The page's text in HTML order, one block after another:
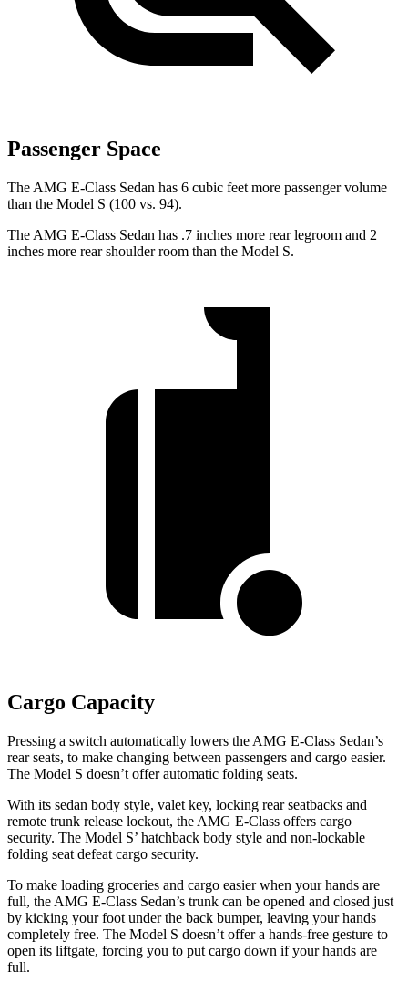
Passenger Space
The AMG E-Class Sedan has 6 cubic feet more passenger volume
than the Model S (100 vs. 94).
The AMG E-Class Sedan has .7 inches more rear legroom and 2
inches more rear shoulder room than the Model S.
Cargo Capacity
Pressing a switch automatically lowers the AMG E-Class Sedan’s
rear seats, to make changing between passengers and cargo easier.
The Model S doesn’t offer automatic folding seats.
With its sedan body style, valet key, locking rear seatbacks and
remote trunk release lockout, the AMG E-Class offers cargo
security. The Model S’ hatchback body style and non-lockable
folding seat defeat cargo security.
To make loading groceries and cargo easier when your hands are
full, the AMG E-Class Sedan’s trunk can be opened and closed just
by kicking your foot under the back bumper, leaving your hands
completely free. The Model S doesn’t offer a hands-free gesture to
open its liftgate, forcing you to put cargo down if your hands are
full.